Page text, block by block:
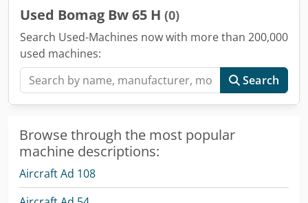
Used Bomag Bw 65 H (0)
Search Used-Machines now with more than 200,000
used machines:
Search
Browse through the most popular
machine descriptions:
Aircraft Ad 108